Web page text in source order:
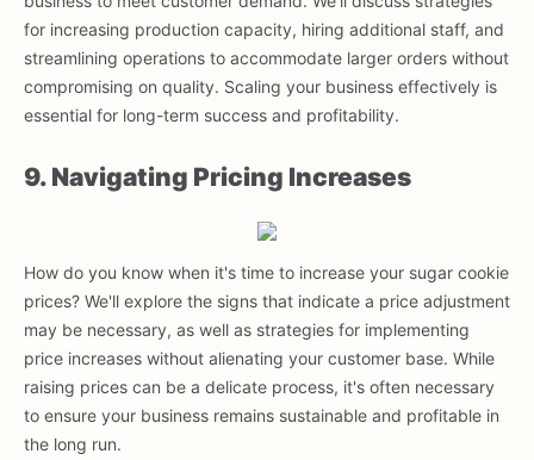
for increasing production capacity, hiring additional staff, and
streamlining operations to accommodate larger orders without
compromising on quality. Scaling your business effectively is
essential for long-term success and profitability.
9. Navigating Pricing Increases
How do you know when it's time to increase your sugar cookie
prices? We'll explore the signs that indicate a price adjustment
may be necessary, as well as strategies for implementing
price increases without alienating your customer base. While
raising prices can be a delicate process, it's often necessary
to ensure your business remains sustainable and profitable in
the long run.